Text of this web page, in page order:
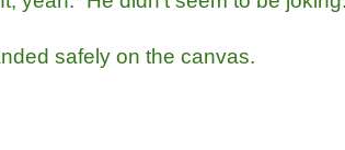
safely on the canvas.